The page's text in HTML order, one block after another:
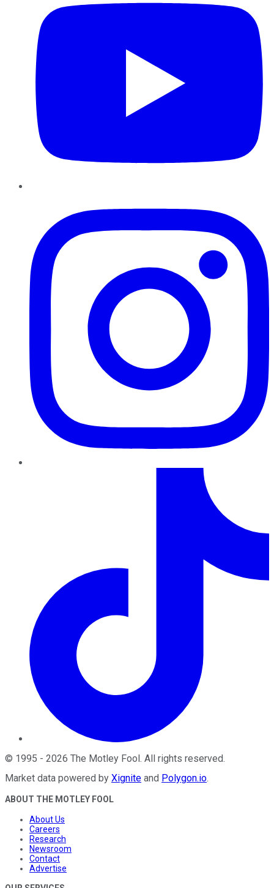
© 1995 - 2026 The Motley Fool. All rights reserved.
Market data powered by Xignite and Polygon.io.
ABOUT THE MOTLEY FOOL
About Us
Careers
Research
Newsroom
Contact
Advertise